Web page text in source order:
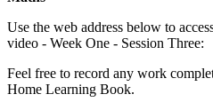
Use the web address below to
video - Week One - Session Three:
Feel free to record any work
Home Learning Book.